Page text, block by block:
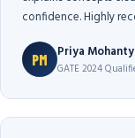
confidence. Highly
PM Priya Mohanty
GATE 2024